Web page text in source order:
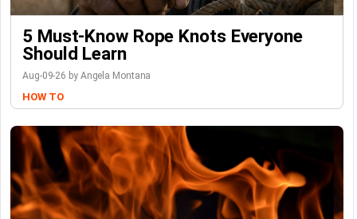
5 Must-Know Rope Knots Everyone
Should Learn
Aug-09-26 by Angela Montana
HOW TO